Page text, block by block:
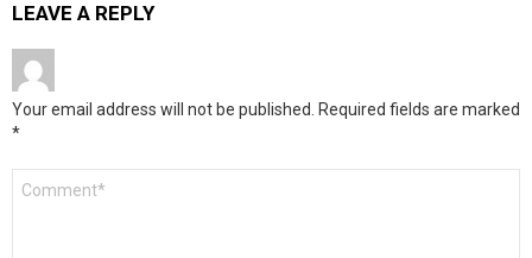
LEAVE A REPLY
Your email address will not be published. Required fields are marked
*